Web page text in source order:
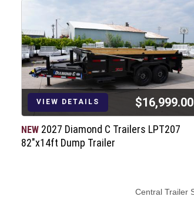
VIEW DETAILS $16,999.00
NEW 2027 Diamond C Trailers LPT207
82"x14ft Dump Trailer